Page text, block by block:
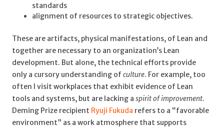
standards
alignment of resources to strategic objectives.
These are artifacts, physical manifestations, of Lean and
together are necessary to an organization’s Lean
development. But alone, the technical efforts provide
only a cursory understanding of culture. For example, too
often I visit workplaces that exhibit evidence of Lean
tools and systems, but are lacking a spirit of improvement.
Deming Prize recipient Ryuji Fukuda refers to a “favorable
environment” as a work atmosphere that supports